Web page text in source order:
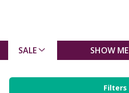
SALE SHOW ME
Filters